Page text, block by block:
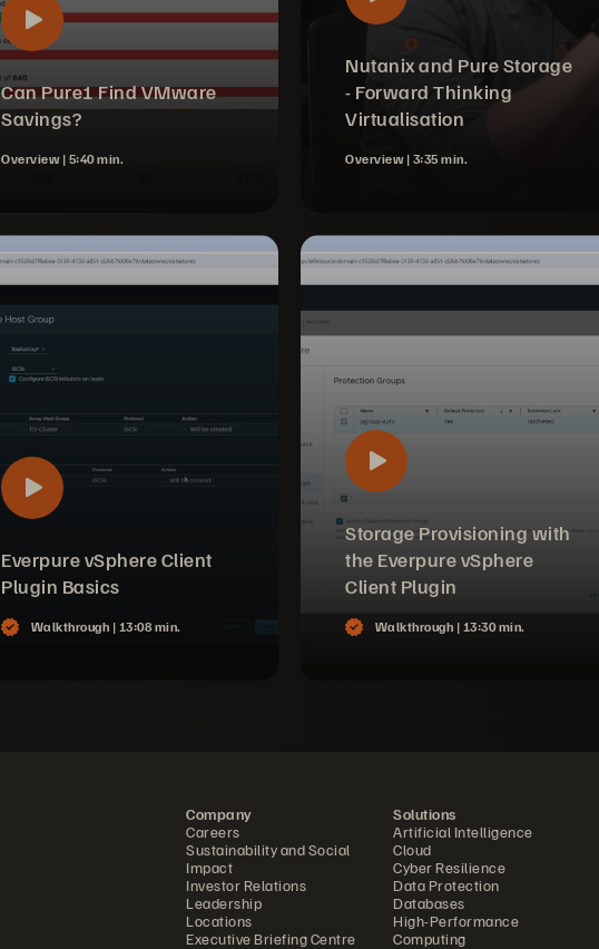
Can Pure1 Find VMware
Savings?
Overview | 5:40 min.
Nutanix and Pure Storage
- Forward Thinking
Virtualisation
Overview | 3:35 min.
Everpure vSphere Client
Plugin Basics
Walkthrough | 13:08 min.
Storage Provisioning with
the Everpure vSphere
Client Plugin
Walkthrough | 13:30 min.
Company
Careers
Sustainability and Social
Impact
Investor Relations
Leadership
Locations
Executive Briefing Centre
Solutions
Artificial Intelligence
Cloud
Cyber Resilience
Data Protection
Databases
High-Performance
Computing